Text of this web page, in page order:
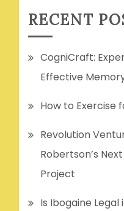
RECENT
CogniCraft:
Effective
How to Exercise
Revolution
Robertson’s
Project
Is Ibogaine